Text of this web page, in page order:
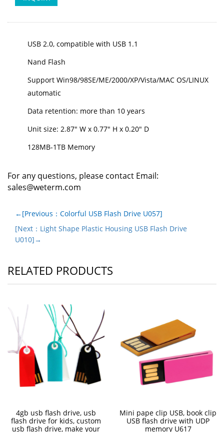
USB 2.0, compatible with USB 1.1
Nand Flash
Support Win98/98SE/ME/2000/XP/Vista/MAC OS/LINUX
automatic
Data retention: more than 10 years
Unit size: 2.87" W x 0.77" H x 0.20" D
128MB-1TB Memory
For any questions, please contact Email:
sales@weterm.com
←[Previous：Colorful USB Flash Drive U057]
[Next：Light Shape Plastic Housing USB Flash Drive
U010]→
RELATED PRODUCTS
4gb usb flash drive, usb
flash drive for kids, custom
usb flash drive, make your
Mini pape clip USB, book clip
USB flash drive with UDP
memory U617